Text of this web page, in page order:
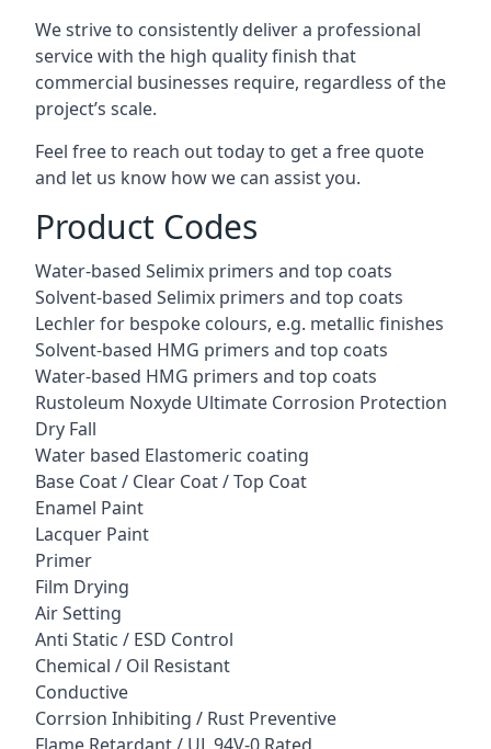
We strive to consistently deliver a professional
service with the high quality finish that
commercial businesses require, regardless of the
project’s scale.
Feel free to reach out today to get a free quote
and let us know how we can assist you.
Product Codes
Water-based Selimix primers and top coats
Solvent-based Selimix primers and top coats
Lechler for bespoke colours, e.g. metallic finishes
Solvent-based HMG primers and top coats
Water-based HMG primers and top coats
Rustoleum Noxyde Ultimate Corrosion Protection
Dry Fall
Water based Elastomeric coating
Base Coat / Clear Coat / Top Coat
Enamel Paint
Lacquer Paint
Primer
Film Drying
Air Setting
Anti Static / ESD Control
Chemical / Oil Resistant
Conductive
Corrsion Inhibiting / Rust Preventive